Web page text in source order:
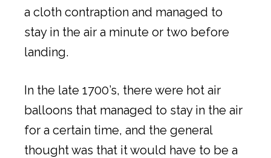
a cloth contraption and managed to
stay in the air a minute or two before
landing.
In the late 1700’s, there were hot air
balloons that managed to stay in the air
for a certain time, and the general
thought was that it would have to be a